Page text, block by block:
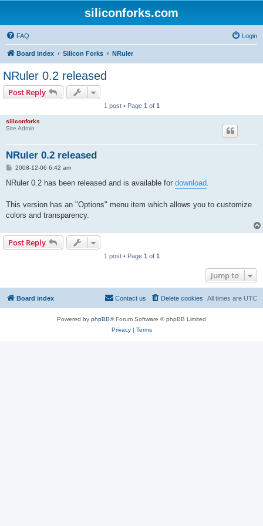
siliconforks.com
FAQ Login
Board index Silicon Forks NRuler
NRuler 0.2 released
Post Reply
1 post • Page 1 of 1
siliconforks
Site Admin
NRuler 0.2 released
P
s
2008-12-06 6:42 am
NRuler 0.2 has been released and is available for download.
This version has an "Options" menu item which allows you to customize
colors and transparency.
Post Reply
1 post • Page 1 of 1
Jump to
Board index All times are UTC
Delete cookies
Contact us
Powered by phpBB® Forum Software © phpBB Limited
Privacy| Terms